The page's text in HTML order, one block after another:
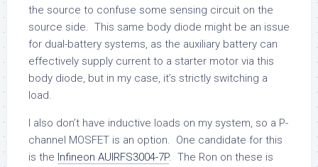
the source to confuse some sensing circuit on the
source side. This same body diode might be an issue
for dual-battery systems, as the auxiliary battery can
effectively supply current to a starter motor via this
body diode, but in my case, it’s strictly switching a
load.
I also don’t have inductive loads on my system, so a P-
channel MOSFET is an option. One candidate for this
is the Infineon AUIRFS3004-7P. The Ron on these is